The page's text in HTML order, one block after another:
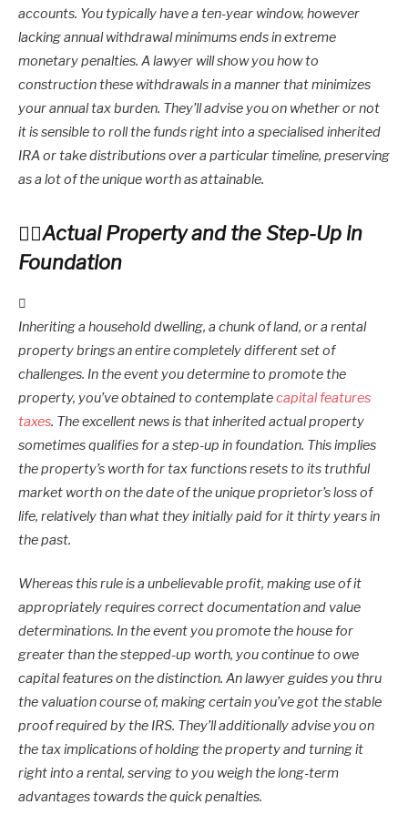
accounts. You typically have a ten-year window, however
lacking annual withdrawal minimums ends in extreme
monetary penalties. A lawyer will show you how to
construction these withdrawals in a manner that minimizes
your annual tax burden. They’ll advise you on whether or not
it is sensible to roll the funds right into a specialised inherited
IRA or take distributions over a particular timeline, preserving
as a lot of the unique worth as attainable.
Actual Property and the Step-Up in
Foundation
Inheriting a household dwelling, a chunk of land, or a rental
property brings an entire completely different set of
challenges. In the event you determine to promote the
property, you’ve obtained to contemplatecapital features
taxes. The excellent news is that inherited actual property
sometimes qualifies for a step-up in foundation. This implies
the property’s worth for tax functions resets to its truthful
market worth on the date of the unique proprietor’s loss of
life, relatively than what they initially paid for it thirty years in
the past.
Whereas this rule is a unbelievable profit, making use of it
appropriately requires correct documentation and value
determinations. In the event you promote the house for
greater than the stepped-up worth, you continue to owe
capital features on the distinction. An lawyer guides you thru
the valuation course of, making certain you’ve got the stable
proof required by the IRS. They’ll additionally advise you on
the tax implications of holding the property and turning it
right into a rental, serving to you weigh the long-term
advantages towards the quick penalties.